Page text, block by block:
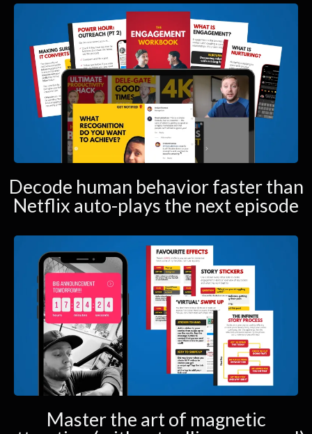
Decode human behavior faster than
Netflix auto-plays the next episode
Master the art of magnetic